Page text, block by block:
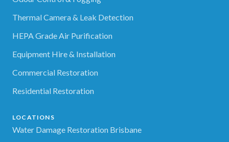
Thermal Camera & Leak Detection
HEPA Grade Air Purification
Equipment Hire & Installation
Commercial Restoration
Residential Restoration
LOCATIONS
Water Damage Restoration Brisbane